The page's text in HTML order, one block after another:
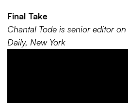
Final Take
Chantal Tode is senior editor
Daily, New York